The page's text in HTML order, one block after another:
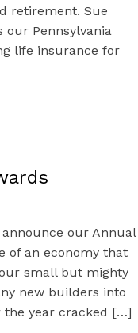
retirement. Sue
our Pennsylvania
life insurance for
announce our Annual
of an economy that
small but mighty
new builders into
the year cracked […]